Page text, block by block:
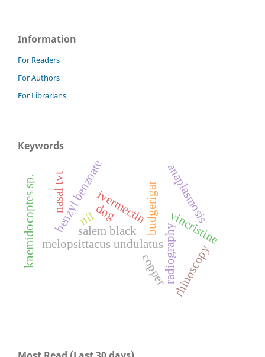
Information
For Readers
For Authors
For Librarians
Keywords
budgerigar
melopsittacus undulatus
knemidocoptes sp. ivermectin
benzyl benzoatedog
nasal tvt
radiographyrhinoscopy
vincristine
anaplasmosis
salem black
copper
nil